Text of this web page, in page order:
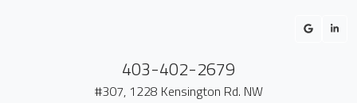
403-402-2679
#307, 1228 Kensington Rd. NW